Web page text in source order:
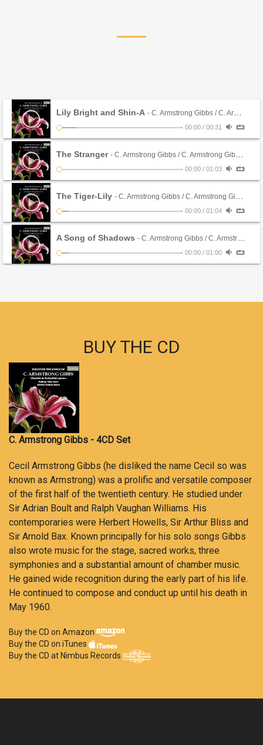
Lily Bright and Shin-A - C. Armstrong Gibbs / C. Armstrong Gibbs (CD)
- 00:00 / 00:31
The Stranger - C. Armstrong Gibbs / C. Armstrong Gibbs (CD)
- 00:00 / 01:03
The Tiger-Lily - C. Armstrong Gibbs / C. Armstrong Gibbs (CD)
- 00:00 / 01:04
A Song of Shadows - C. Armstrong Gibbs / C. Armstrong Gibbs (CD)
- 00:00 / 01:00
BUY THE CD
C. Armstrong Gibbs - 4CD Set
Cecil Armstrong Gibbs (he disliked the name Cecil so was
known as Armstrong) was a prolific and versatile composer
of the first half of the twentieth century. He studied under
Sir Adrian Boult and Ralph Vaughan Williams. His
contemporaries were Herbert Howells, Sir Arthur Bliss and
Sir Arnold Bax. Known principally for his solo songs Gibbs
also wrote music for the stage, sacred works, three
symphonies and a substantial amount of chamber music.
He gained wide recognition during the early part of his life.
He continued to compose and conduct up until his death in
May 1960.
Buy the CD on Amazon
Buy the CD on iTunes
Buy the CD at Nimbus Records